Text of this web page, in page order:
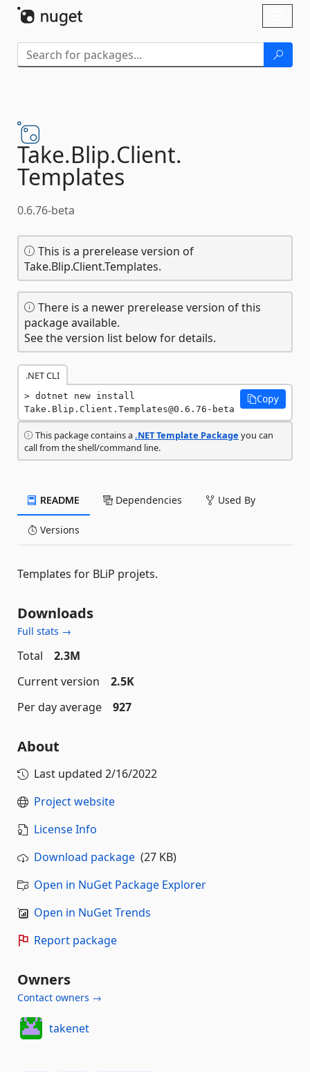
Take.Blip.Client.
Templates
0.6.76-beta
This is a prerelease version of
Take.Blip.Client.Templates.
There is a newer prerelease version of this
package available.
See the version list below for details.
.NET CLI
dotnet new install
Take.Blip.Client.Templates@0.6.76-beta
Copy
This package contains a.NET Template Package you can
call from the shell/command line.
README Dependencies Used By
Versions
Templates for BLiP projets.
Downloads
Full stats →
Total
2.3M
Current version
2.5K
Per day average
927
About
Last updated 2/16/2022
Project website
License Info
Download package (27 KB)
Open in NuGet Package Explorer
Open in NuGet Trends
Report package
Owners
Contact owners →
takenet